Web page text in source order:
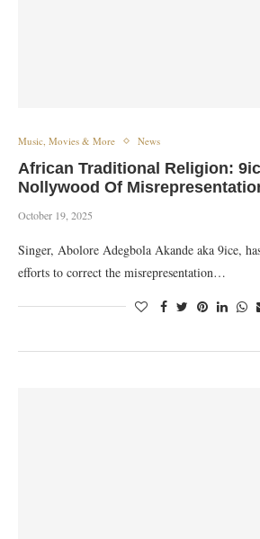
Music, Movies & More News
African Traditional Religion:
Nollywood Of
October 19, 2025
Singer, Abolore Adegbola Akande aka 9ice,
efforts to correct the misrepresentation…